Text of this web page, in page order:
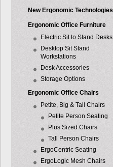
New Ergonomic Technologies
Ergonomic Office Furniture
Electric Sit to Stand Desks
Desktop Sit Stand
Workstations
Desk Accessories
Storage Options
Ergonomic Office Chairs
Petite, Big & Tall Chairs
Petite Person Seating
Plus Sized Chairs
Tall Person Chairs
ErgoCentric Seating
ErgoLogic Mesh Chairs